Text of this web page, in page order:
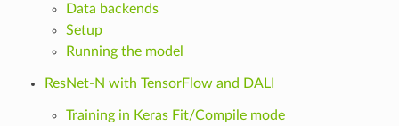
Data backends
Setup
Running the model
ResNet-N with TensorFlow and DALI
Training in Keras Fit/Compile mode